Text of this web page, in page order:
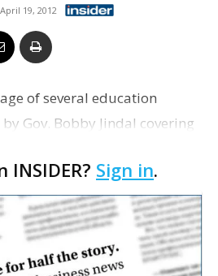
April 19, 2012
of several education
Gov. Bobby Jindal covering
the governor's
Sign in.